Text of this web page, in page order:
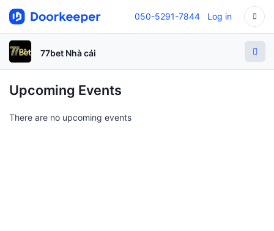
050-5291-7844 Log in
77bet Nhà cái
Upcoming Events
There are no upcoming events